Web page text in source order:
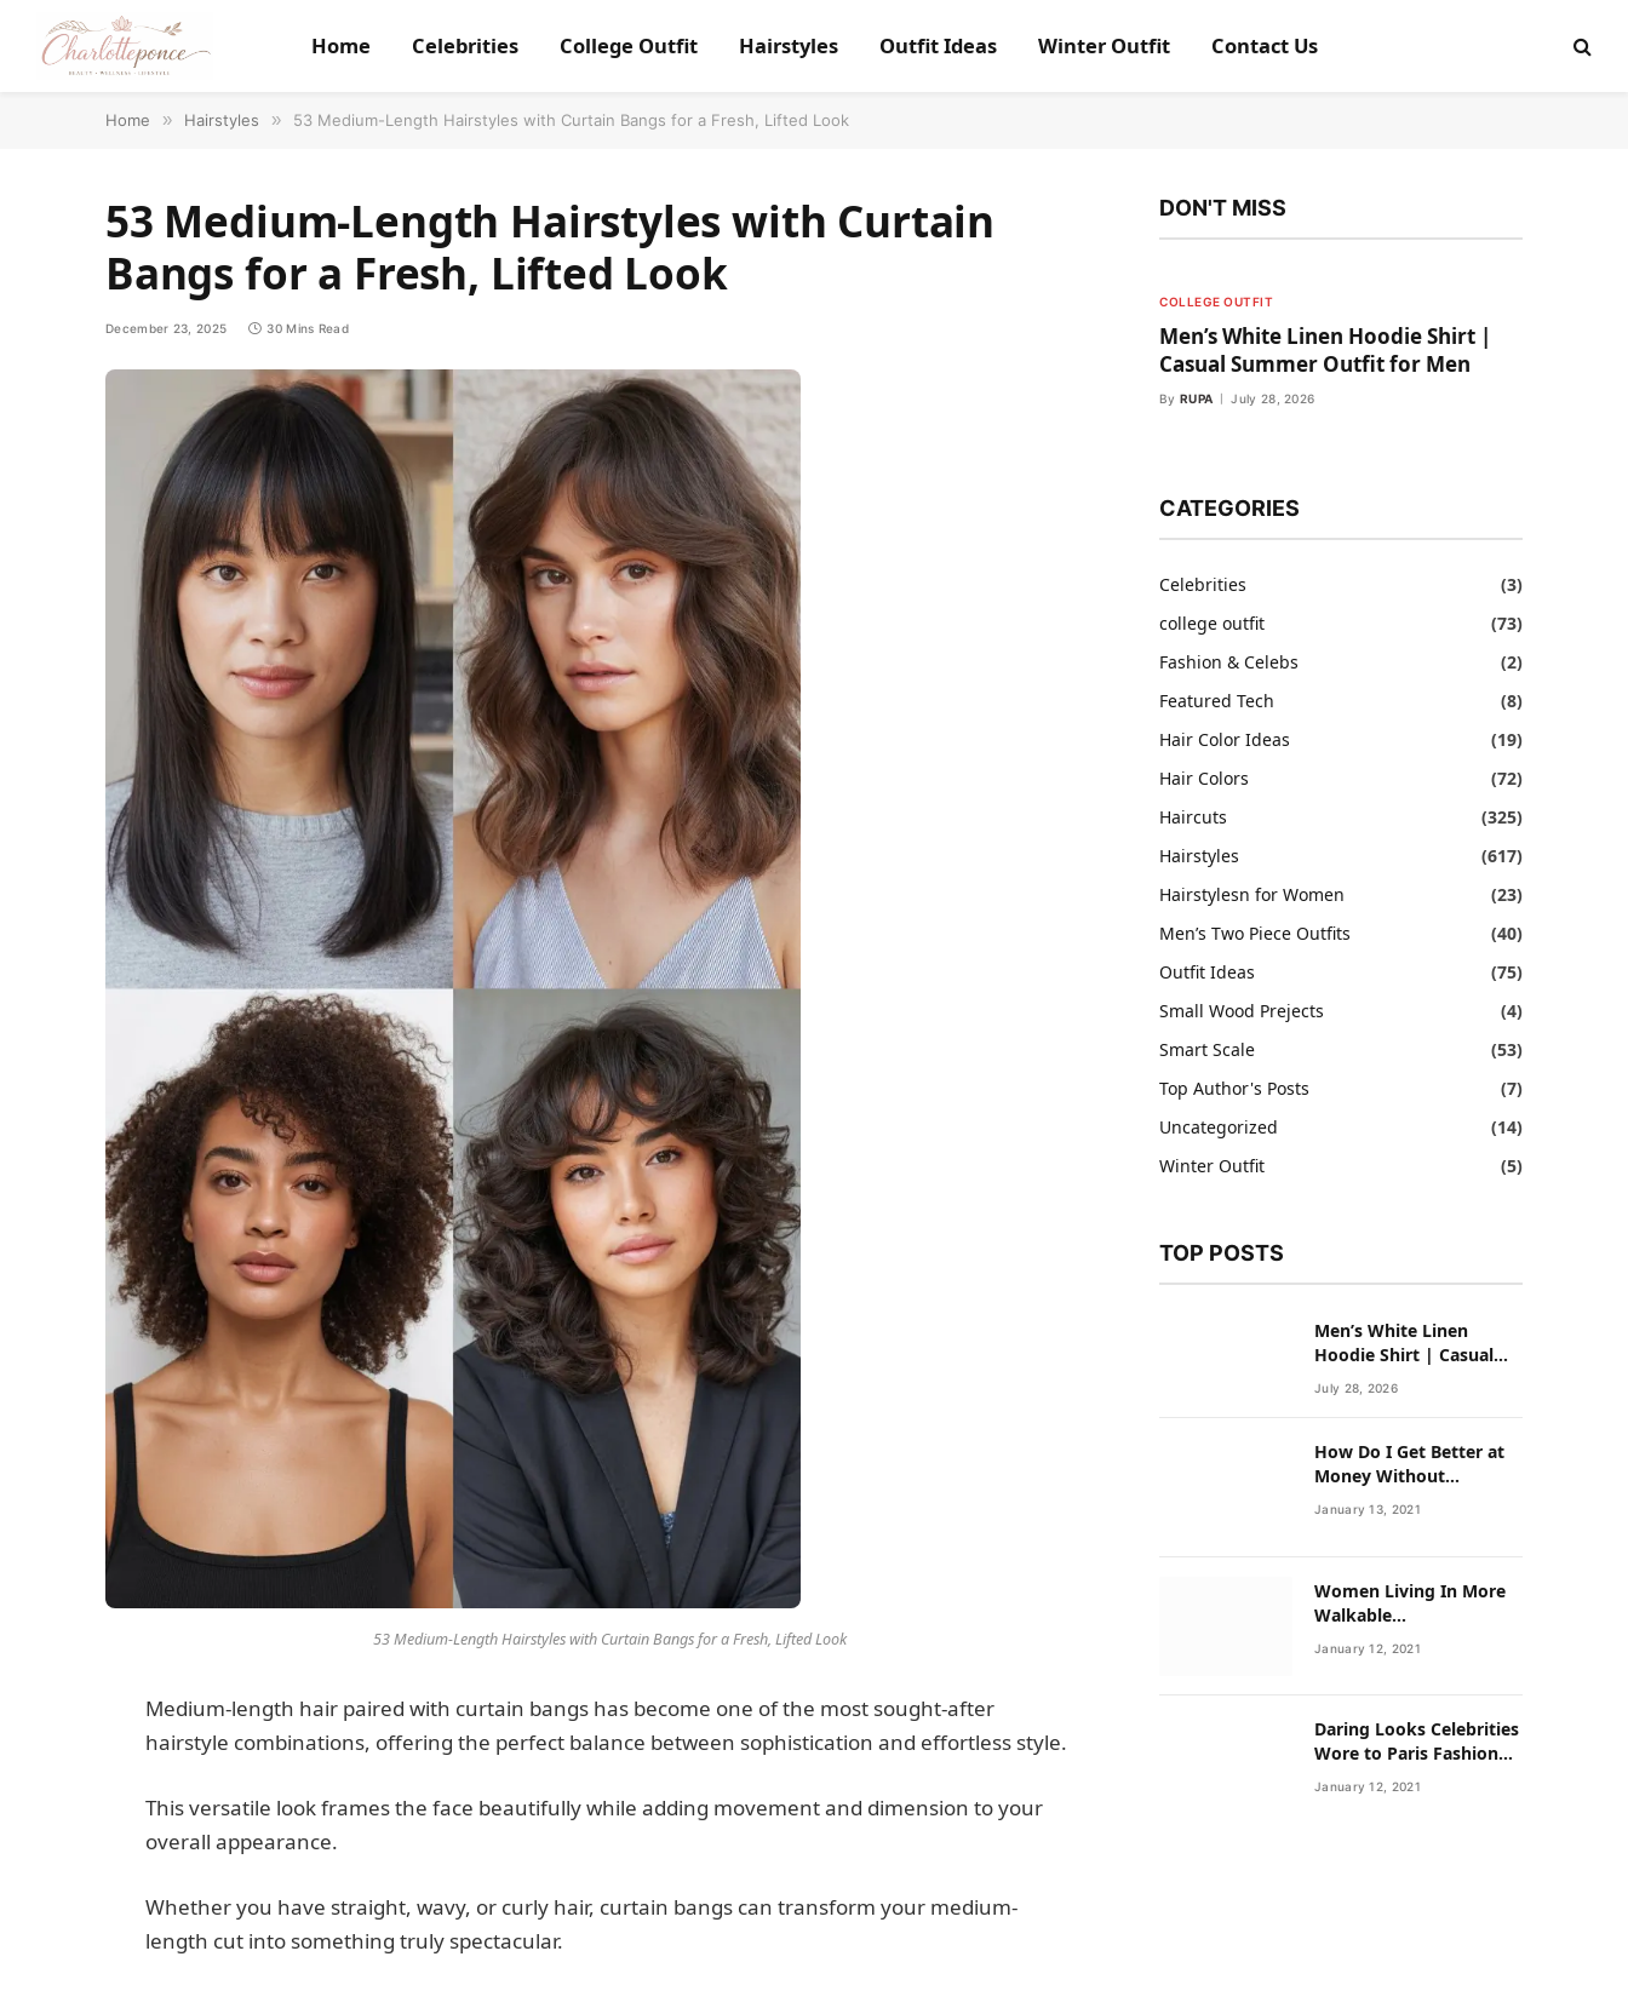
Home Celebrities College Outfit Hairstyles Outfit Ideas Winter Outfit Contact Us
Home » Hairstyles » 53 Medium-Length Hairstyles with Curtain Bangs for a Fresh, Lifted Look
53 Medium-Length Hairstyles with Curtain
Bangs for a Fresh, Lifted Look
December 23, 2025 30 Mins Read
53 Medium-Length Hairstyles with Curtain Bangs for a Fresh, Lifted Look
Medium-length hair paired with curtain bangs has become one of the most sought-after
hairstyle combinations, offering the perfect balance between sophistication and effortless style.
This versatile look frames the face beautifully while adding movement and dimension to your
overall appearance.
Whether you have straight, wavy, or curly hair, curtain bangs can transform your medium-
length cut into something truly spectacular.
DON'T MISS
COLLEGE OUTFIT
Men’s White Linen Hoodie Shirt |
Casual Summer Outfit for Men
By RUPA July 28, 2026
CATEGORIES
Celebrities
(3)
college outfit
(73)
Fashion & Celebs
(2)
Featured Tech
(8)
Hair Color Ideas
(19)
Hair Colors
(72)
Haircuts
(325)
Hairstyles
(617)
Hairstylesn for Women
(23)
Men’s Two Piece Outfits
(40)
Outfit Ideas
(75)
Small Wood Prejects
(4)
Smart Scale
(53)
Top Author's Posts
(7)
Uncategorized
(14)
Winter Outfit
(5)
TOP POSTS
Men’s White Linen
Hoodie Shirt | Casual
Summer Outfit for Men
July 28, 2026
How Do I Get Better at
Money Without
Overhauling My Life?
January 13, 2021
Women Living In More
Walkable
Neighborhoods Have
Lower Rates of Some
January 12, 2021
Daring Looks Celebrities
Wore to Paris Fashion
Week this Year
January 12, 2021